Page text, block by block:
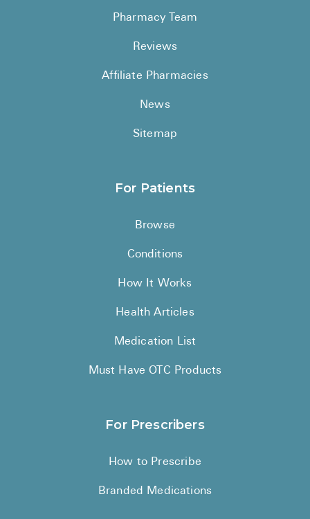
Pharmacy Team
Reviews
Affiliate Pharmacies
News
Sitemap
For Patients
Browse
Conditions
How It Works
Health Articles
Medication List
Must Have OTC Products
For Prescribers
How to Prescribe
Branded Medications